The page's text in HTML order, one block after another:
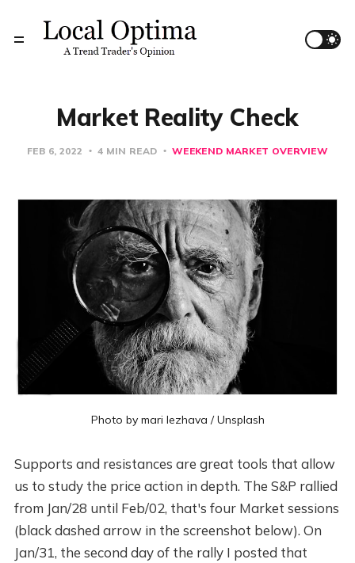
Market Reality Check
FEB 6, 2022 4 MIN READ WEEKEND MARKET OVERVIEW
Photo by mari lezhava /Unsplash
Supports and resistances are great tools that allow
us to study the price action in depth. The S&P rallied
from Jan/28 until Feb/02, that's four Market sessions
(black dashed arrow in the screenshot below). On
Jan/31, the second day of the rally I posted that